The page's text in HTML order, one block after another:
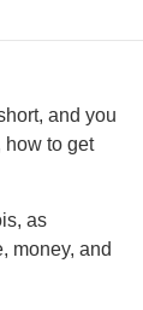
and you
how to get
as
money, and